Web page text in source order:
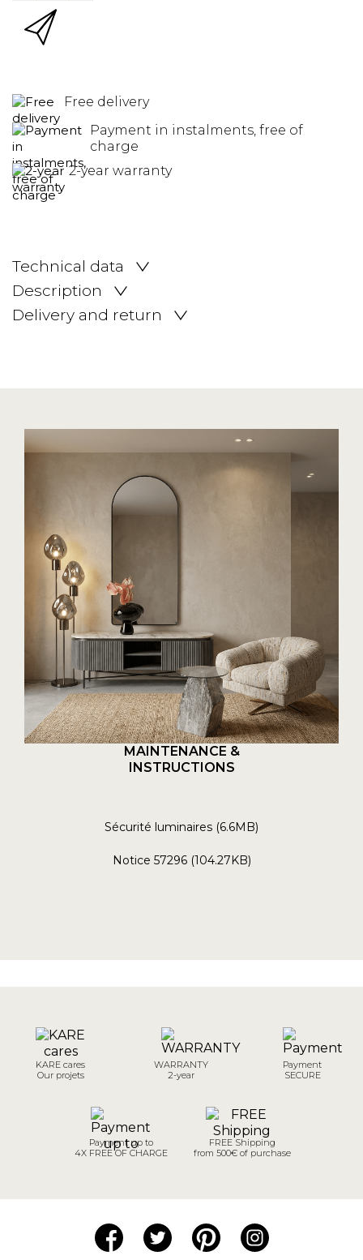
Free delivery
Payment in instalments, free of
charge
2-year warranty
Technical data
Description
Delivery and return
MAINTENANCE &
INSTRUCTIONS
Sécurité luminaires (6.6MB)
Notice 57296 (104.27KB)
KARE cares
Our projets
WARRANTY
2-year
Payment
SECURE
Payment up to
4X FREE OF CHARGE
FREE Shipping
from 500€ of purchase